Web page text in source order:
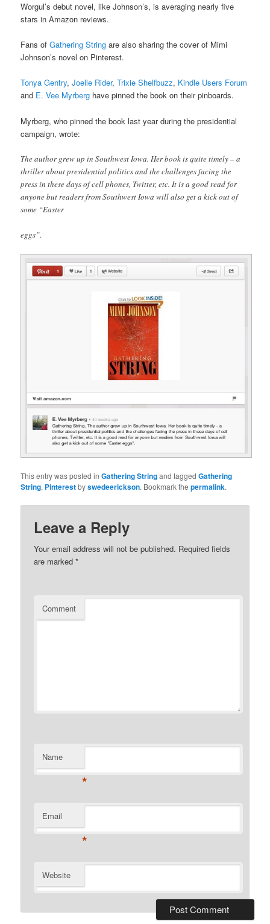
Worgul’s debut novel, like Johnson’s, is averaging nearly five
stars in Amazon reviews.
Fans ofGathering String are also sharing the cover of Mimi
Johnson’s novel on Pinterest.
Tonya Gentry,Joelle Rider,Trixie Shelfbuzz, Kindle Users Forum
and E. Vee Myrberg have pinned the book on their pinboards.
Myrberg, who pinned the book last year during the presidential
campaign, wrote:
The author grew up in Southwest Iowa. Her book is quite timely – a
thriller about presidential politics and the challenges facing the
press in these days of cell phones, Twitter, etc. It is a good read for
anyone but readers from Southwest Iowa will also get a kick out of
some “Easter
eggs”.
This entry was posted inGathering Stringand taggedGathering
String, Pinterestbyswedeerickson. Bookmark thepermalink.
Leave a Reply
Your email address will not be published. Required fields
are marked*
Comment
Name
*
Email
*
Website